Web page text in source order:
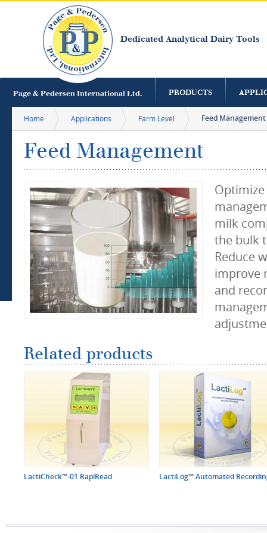
Dedicated Analytical Dairy Tools
PRODUCTS
Home Applications Farm Level Feed Management
Feed Management
milk
the bulk
Reduce
improve
and
Related products
LactiCheck™-01 RapiRead LactiLog™ Automated